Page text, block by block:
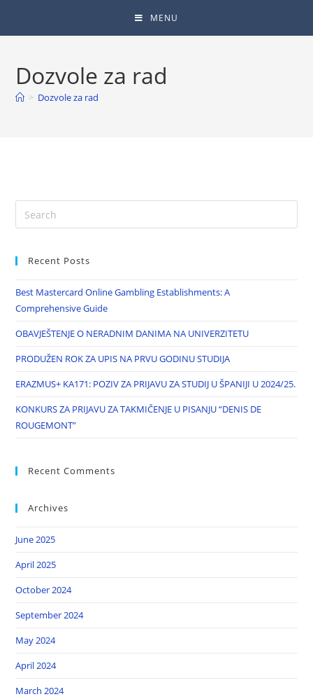
MENU
Dozvole za rad
> Dozvole za rad
Recent Posts
Best Mastercard Online Gambling Establishments: A
Comprehensive Guide
OBAVJEŠTENJE O NERADNIM DANIMA NA UNIVERZITETU
PRODUŽEN ROK ZA UPIS NA PRVU GODINU STUDIJA
ERAZMUS+ KA171: POZIV ZA PRIJAVU ZA STUDIJ U ŠPANIJI U 2024/25.
KONKURS ZA PRIJAVU ZA TAKMIČENJE U PISANJU “DENIS DE
ROUGEMONT”
Recent Comments
Archives
June 2025
April 2025
October 2024
September 2024
May 2024
April 2024
March 2024